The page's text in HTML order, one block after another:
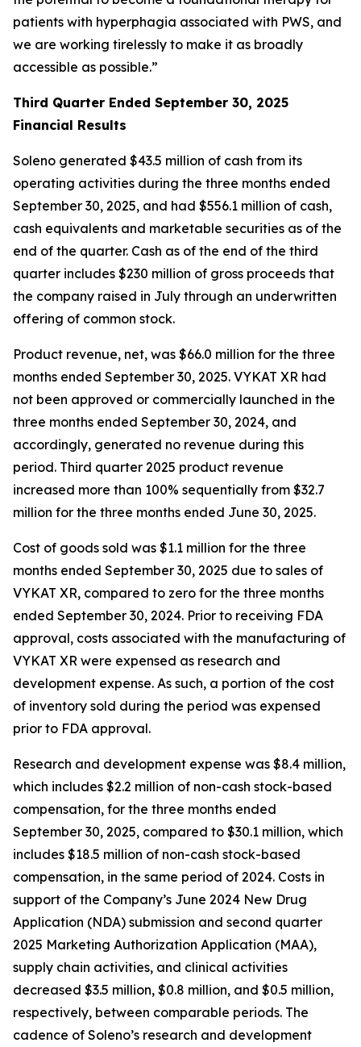
patients with hyperphagia associated with PWS, and
we are working tirelessly to make it as broadly
accessible as possible.”
Third Quarter Ended September 30, 2025
Financial Results
Soleno generated $43.5 million of cash from its
operating activities during the three months ended
September 30, 2025, and had $556.1 million of cash,
cash equivalents and marketable securities as of the
end of the quarter. Cash as of the end of the third
quarter includes $230 million of gross proceeds that
the company raised in July through an underwritten
offering of common stock.
Product revenue, net, was $66.0 million for the three
months ended September 30, 2025. VYKAT XR had
not been approved or commercially launched in the
three months ended September 30, 2024, and
accordingly, generated no revenue during this
period. Third quarter 2025 product revenue
increased more than 100% sequentially from $32.7
million for the three months ended June 30, 2025.
Cost of goods sold was $1.1 million for the three
months ended September 30, 2025 due to sales of
VYKAT XR, compared to zero for the three months
ended September 30, 2024. Prior to receiving FDA
approval, costs associated with the manufacturing of
VYKAT XR were expensed as research and
development expense. As such, a portion of the cost
of inventory sold during the period was expensed
prior to FDA approval.
Research and development expense was $8.4 million,
which includes $2.2 million of non-cash stock-based
compensation, for the three months ended
September 30, 2025, compared to $30.1 million, which
includes $18.5 million of non-cash stock-based
compensation, in the same period of 2024. Costs in
support of the Company’s June 2024 New Drug
Application (NDA) submission and second quarter
2025 Marketing Authorization Application (MAA),
supply chain activities, and clinical activities
decreased $3.5 million, $0.8 million, and $0.5 million,
respectively, between comparable periods. The
cadence of Soleno’s research and development